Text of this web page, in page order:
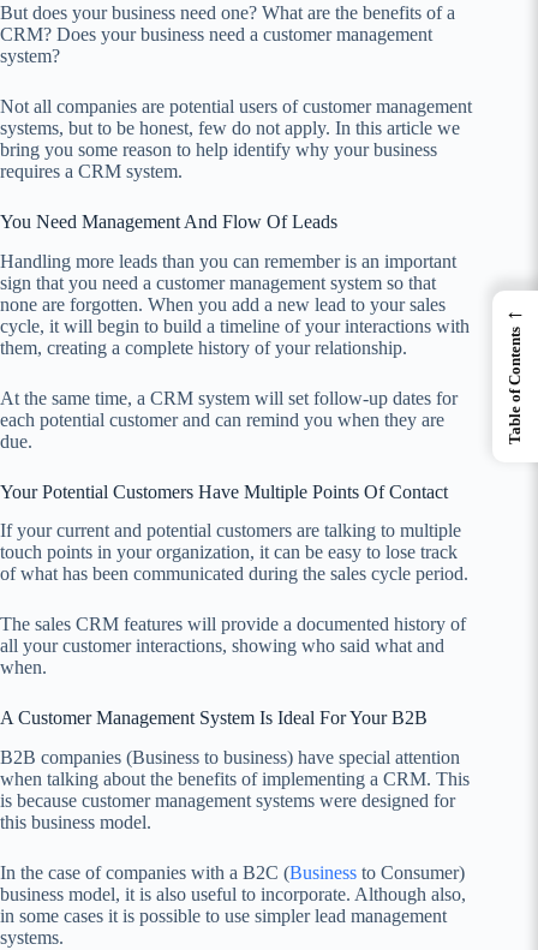
But does your business need one? What are the benefits of a
CRM? Does your business need a customer management
system?
Not all companies are potential users of customer management
systems, but to be honest, few do not apply. In this article we
bring you some reason to help identify why your business
requires a CRM system.
You Need Management And Flow Of Leads
Handling more leads than you can remember is an important
sign that you need a customer management system so that
none are forgotten. When you add a new lead to your sales
cycle, it will begin to build a timeline of your interactions with
them, creating a complete history of your relationship.
At the same time, a CRM system will set follow-up dates for
each potential customer and can remind you when they are
due.
Your Potential Customers Have Multiple Points Of Contact
If your current and potential customers are talking to multiple
touch points in your organization, it can be easy to lose track
of what has been communicated during the sales cycle period.
The sales CRM features will provide a documented history of
all your customer interactions, showing who said what and
when.
A Customer Management System Is Ideal For Your B2B
B2B companies (Business to business) have special attention
when talking about the benefits of implementing a CRM. This
is because customer management systems were designed for
this business model.
In the case of companies with a B2C (Business to Consumer)
business model, it is also useful to incorporate. Although also,
in some cases it is possible to use simpler lead management
systems.
←
Table of Contents